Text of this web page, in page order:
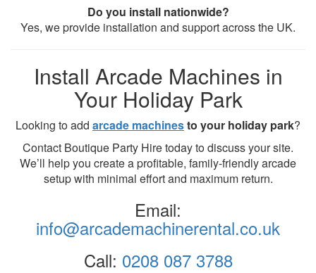
Do you install nationwide?
Yes, we provide installation and support across the UK.
Install Arcade Machines in
Your Holiday Park
Looking to add arcade machinesto your holiday park?
Contact Boutique Party Hire today to discuss your site.
We’ll help you create a profitable, family-friendly arcade
setup with minimal effort and maximum return.
Email:
info@arcademachinerental.co.uk
Call: 0208 087 3788